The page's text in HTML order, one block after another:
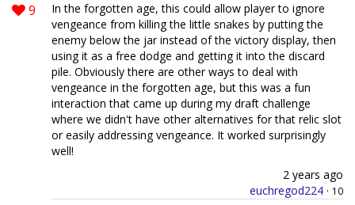
9
In the forgotten age, this could allow player to ignore
vengeance from killing the little snakes by putting the
enemy below the jar instead of the victory display, then
using it as a free dodge and getting it into the discard
pile. Obviously there are other ways to deal with
vengeance in the forgotten age, but this was a fun
interaction that came up during my draft challenge
where we didn't have other alternatives for that relic slot
or easily addressing vengeance. It worked surprisingly
well!
2 years ago
euchregod224 · 10